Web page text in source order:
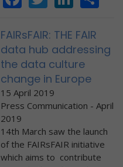
FAIRsFAIR: THE FAIR
data hub addressing
the data culture
change in Europe
15 April 2019
Press Communication - April
2019
14th March saw the launch
of the FAIRsFAIR initiative
which aims to contribute